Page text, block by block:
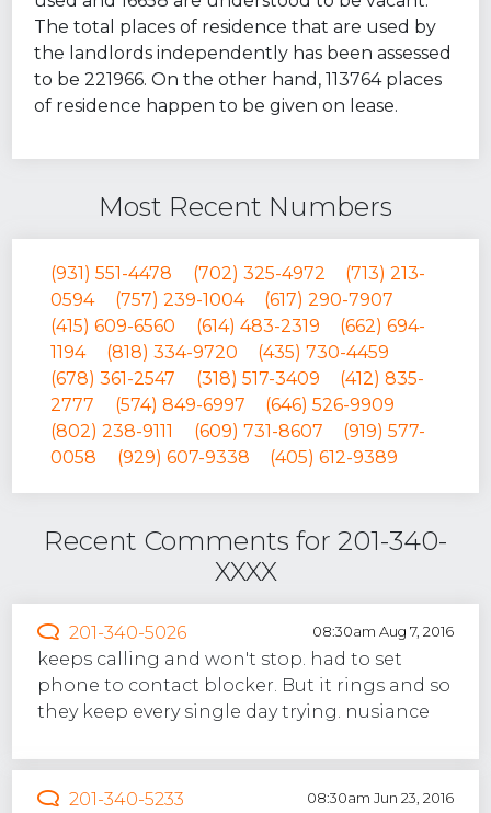
The total places of residence that are used by
the landlords independently has been assessed
to be 221966. On the other hand, 113764 places
of residence happen to be given on lease.
Most Recent Numbers
(931) 551-4478 (702) 325-4972
(713) 213-
0594
(757) 239-1004
(617) 290-7907
(415) 609-6560
(614) 483-2319
(662) 694-
1194
(818) 334-9720
(435) 730-4459
(678) 361-2547
(318) 517-3409
(412) 835-
2777
(574) 849-6997
(646) 526-9909
(802) 238-9111
(609) 731-8607
(919) 577-
0058
(929) 607-9338 (405) 612-9389
Recent Comments for 201-340-
XXXX
201-340-5026 08:30am Aug 7, 2016
keeps calling and won't stop. had to set
phone to contact blocker. But it rings and so
they keep every single day trying. nusiance
201-340-5233 08:30am Jun 23, 2016